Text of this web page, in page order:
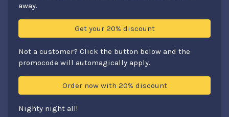
away.
Get your 20% discount
Not a customer? Click the button below and the
promocode will automagically apply.
Order now with 20% discount
Nighty night all!